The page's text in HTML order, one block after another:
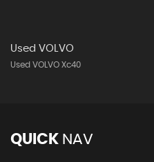
Used VOLVO
Used VOLVO Xc40
QUICK NAV